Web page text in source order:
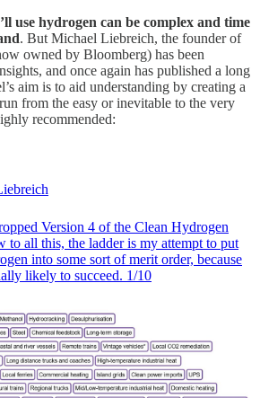
use hydrogen can be complex and time
. But Michael Liebreich, the founder of
owned by Bloomberg) has been
and once again has published a long
aim is to aid understanding by creating a
from the easy or inevitable to the very
recommended:
Version 4 of the Clean Hydrogen
to all this, the ladder is my attempt to put
into some sort of merit order, because
likely to succeed. 1/10